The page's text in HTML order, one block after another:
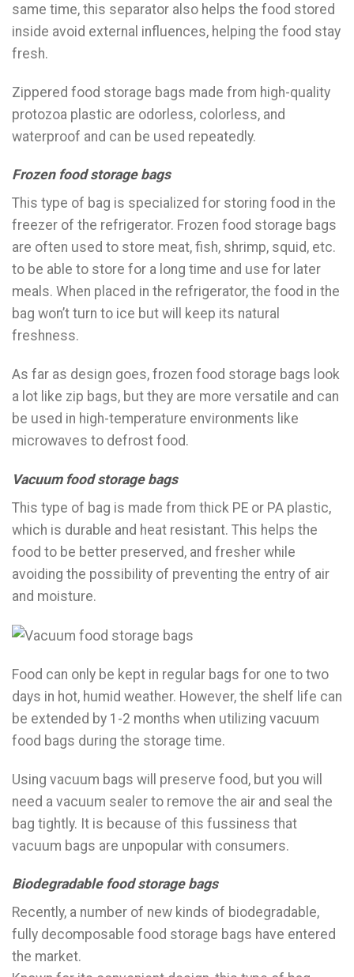
same time, this separator also helps the food stored
inside avoid external influences, helping the food stay
fresh.
Zippered food storage bags made from high-quality
protozoa plastic are odorless, colorless, and
waterproof and can be used repeatedly.
Frozen food storage bags
This type of bag is specialized for storing food in the
freezer of the refrigerator. Frozen food storage bags
are often used to store meat, fish, shrimp, squid, etc.
to be able to store for a long time and use for later
meals. When placed in the refrigerator, the food in the
bag won’t turn to ice but will keep its natural
freshness.
As far as design goes, frozen food storage bags look
a lot like zip bags, but they are more versatile and can
be used in high-temperature environments like
microwaves to defrost food.
Vacuum food storage bags
This type of bag is made from thick PE or PA plastic,
which is durable and heat resistant. This helps the
food to be better preserved, and fresher while
avoiding the possibility of preventing the entry of air
and moisture.
Food can only be kept in regular bags for one to two
days in hot, humid weather. However, the shelf life can
be extended by 1-2 months when utilizing vacuum
food bags during the storage time.
Using vacuum bags will preserve food, but you will
need a vacuum sealer to remove the air and seal the
bag tightly. It is because of this fussiness that
vacuum bags are unpopular with consumers.
Biodegradable food storage bags
Recently, a number of new kinds of biodegradable,
fully decomposable food storage bags have entered
the market.